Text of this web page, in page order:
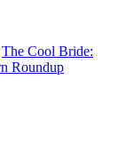
The Cool Bride:
Roundup